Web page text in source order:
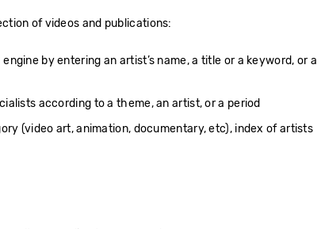
of videos and publications:
by entering an artist’s name, a title or a keyword, or a
according to a theme, an artist, or a period
(video art, animation, documentary, etc), index of artists